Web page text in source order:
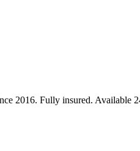
2016. Fully insured. Available